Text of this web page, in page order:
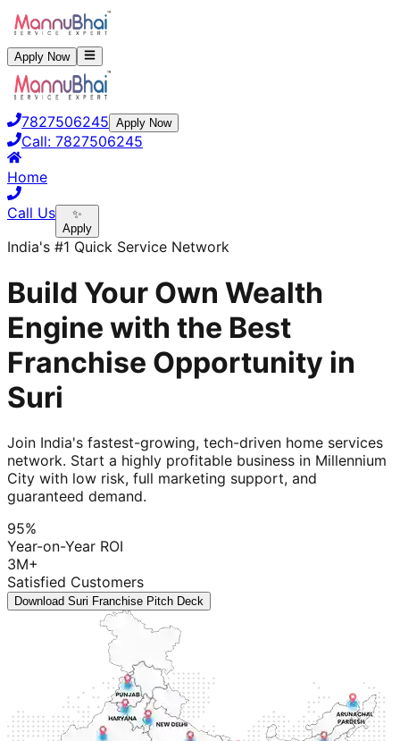
Apply Now
7827506245 Apply Now
Call: 7827506245
Home
Call Us
✨
Apply
India's #1 Quick Service Network
Build Your Own Wealth
Engine with the Best
Franchise Opportunity in
Suri
Join India's fastest-growing, tech-driven home services
network. Start a highly profitable business in Millennium
City with low risk, full marketing support, and
guaranteed demand.
95%
Year-on-Year ROI
3M+
Satisfied Customers
Download Suri Franchise Pitch Deck